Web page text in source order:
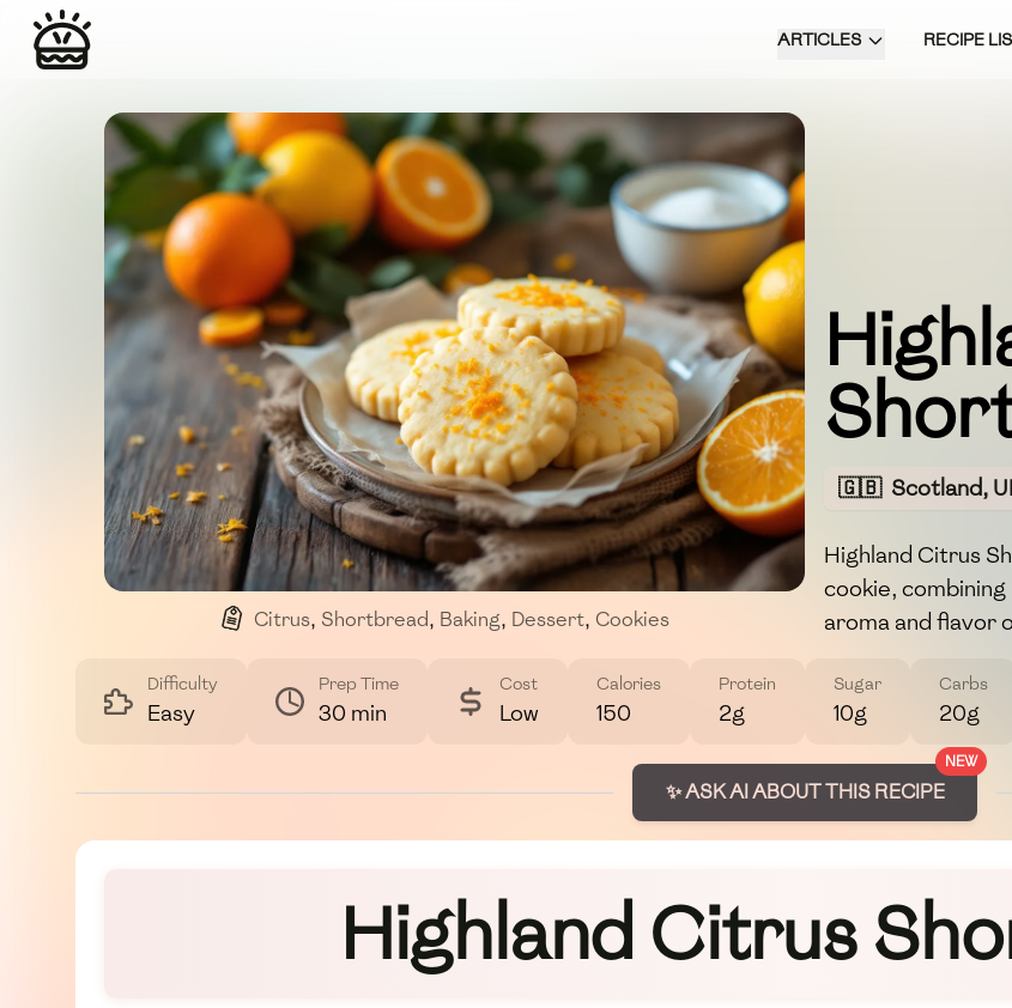
ARTICLES RECIPE
Citrus, Shortbread, Baking, Dessert, Cookies
🇬🇧 Scotland,
Highland Citrus
cookie,
aroma and flavor
Difficulty
Easy
Prep Time
30 min
Cost
Low
Calories
150
Protein
2g
Sugar
10g
Carbs
20g
NEW
✨ ASK AI ABOUT THIS RECIPE
Highland Citrus